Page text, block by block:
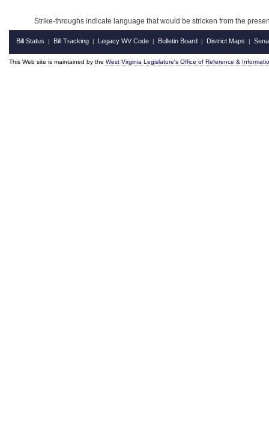
Strike-throughs indicate language that would be stricken from the
Bill Status | Bill Tracking | Legacy WV Code | Bulletin Board | District Maps |
This Web site is maintained by the West Virginia Legislature's Office of Reference &